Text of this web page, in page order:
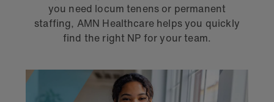
you need locum tenens or permanent
staffing, AMN Healthcare helps you quickly
find the right NP for your team.